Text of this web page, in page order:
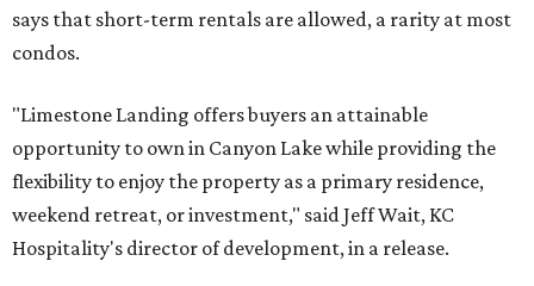
says that short-term rentals are allowed, a rarity at most
condos.
"Limestone Landing offers buyers an attainable
opportunity to own in Canyon Lake while providing the
flexibility to enjoy the property as a primary residence,
weekend retreat, or investment," said Jeff Wait, KC
Hospitality's director of development, in a release.